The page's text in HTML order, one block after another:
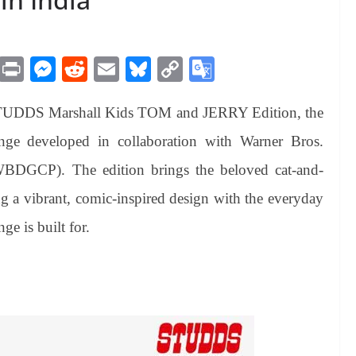
Pr
t
M
se
ng
er
R
di
t
E
ail
Bl
sk
y
C
y
Li
nk
gl
e
Tr
an
Marshall Kids TOM and JERRY Edition, the
developed in collaboration with Warner Bros.
The edition brings the beloved cat-and-
a vibrant, comic-inspired design with the everyday
is built for.